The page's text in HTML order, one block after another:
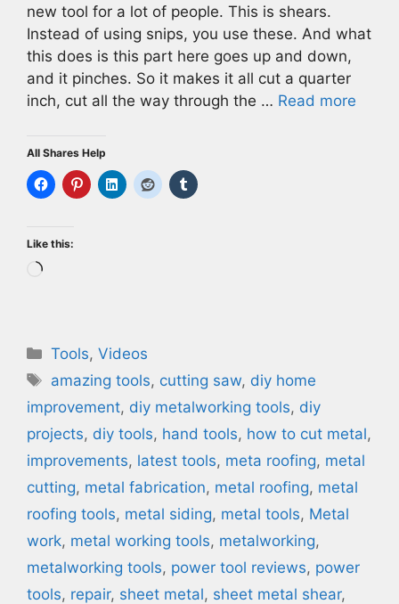
new tool for a lot of people. This is shears.
Instead of using snips, you use these. And what
this does is this part here goes up and down,
and it pinches. So it makes it all cut a quarter
inch, cut all the way through the … Read more
All Shares Help
Like this:
Loading…
Categories
Tools,Videos
Tags
amazing tools, cutting saw, diy home
improvement, diy metalworking tools, diy
projects, diy tools, hand tools, how to cut metal,
improvements, latest tools, meta roofing, metal
cutting, metal fabrication, metal roofing, metal
roofing tools, metal siding, metal tools, Metal
work, metal working tools, metalworking,
metalworking tools, power tool reviews, power
tools, repair, sheet metal, sheet metal shear,